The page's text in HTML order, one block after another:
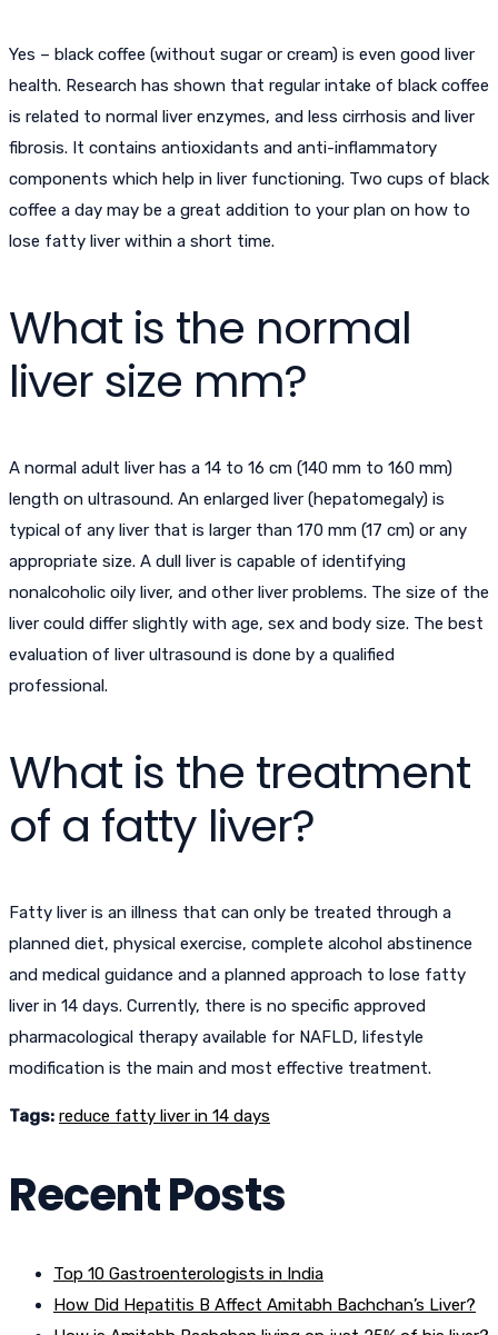
Yes – black coffee (without sugar or cream) is even good liver
health. Research has shown that regular intake of black coffee
is related to normal liver enzymes, and less cirrhosis and liver
fibrosis. It contains antioxidants and anti-inflammatory
components which help in liver functioning. Two cups of black
coffee a day may be a great addition to your plan on how to
lose fatty liver within a short time.
What is the normal
liver size mm?
A normal adult liver has a 14 to 16 cm (140 mm to 160 mm)
length on ultrasound. An enlarged liver (hepatomegaly) is
typical of any liver that is larger than 170 mm (17 cm) or any
appropriate size. A dull liver is capable of identifying
nonalcoholic oily liver, and other liver problems. The size of the
liver could differ slightly with age, sex and body size. The best
evaluation of liver ultrasound is done by a qualified
professional.
What is the treatment
of a fatty liver?
Fatty liver is an illness that can only be treated through a
planned diet, physical exercise, complete alcohol abstinence
and medical guidance and a planned approach to lose fatty
liver in 14 days. Currently, there is no specific approved
pharmacological therapy available for NAFLD, lifestyle
modification is the main and most effective treatment.
Tags: reduce fatty liver in 14 days
Recent Posts
Top 10 Gastroenterologists in India
How Did Hepatitis B Affect Amitabh Bachchan’s Liver?